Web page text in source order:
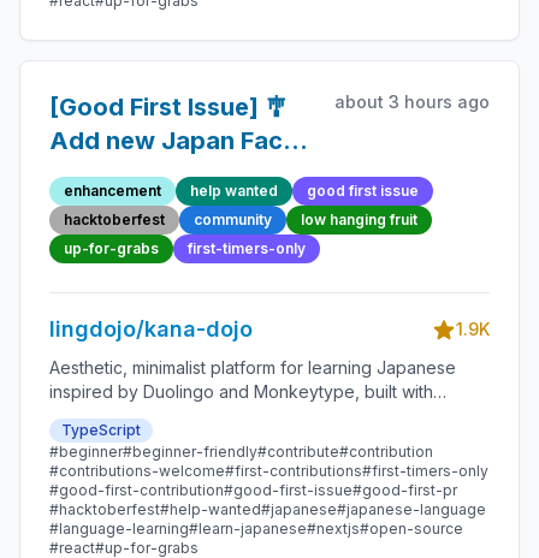
[Good First Issue] 🎐
Add new Japan Fact
45 - Beginner-Friendly
Open-source
Contribution
about 3 hours ago
enhancement help wanted
good first issue
hacktoberfest
community
low hanging fruit
up-for-grabs
first-timers-only
lingdojo/kana-dojo
1.9K
Aesthetic, minimalist platform for learning Japanese
inspired by Duolingo and Monkeytype, built with
Next.js and sponsored by Vercel. Beginner-friendly
with plenty of good first issues - all contributions are
welcome!
TypeScript
#beginner#beginner-friendly#contribute#contribution
#contributions-welcome#first-contributions#first-timers-only
#good-first-contribution#good-first-issue#good-first-pr
#hacktoberfest#help-wanted#japanese#japanese-language
#language-learning#learn-japanese#nextjs#open-source
#react#up-for-grabs